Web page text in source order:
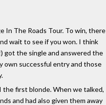
In The Roads Tour. To win, there
wait to see if you won. I think
got the single and answered the
own successful entry and those
first blonde. When we talked,
and had also given them away